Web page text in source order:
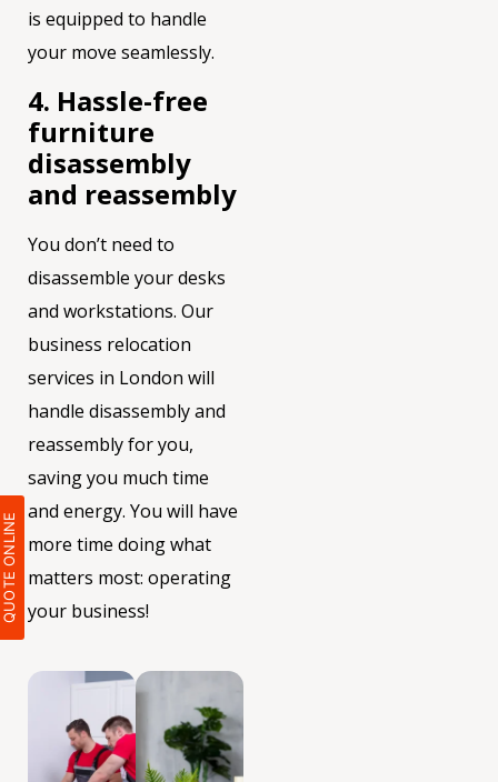
QUOTE ONLINE
is equipped to handle
your move seamlessly.
4. Hassle-free
furniture
disassembly
and reassembly
You don’t need to
disassemble your desks
and workstations. Our
business relocation
services in London will
handle disassembly and
reassembly for you,
saving you much time
and energy. You will have
more time doing what
matters most: operating
your business!